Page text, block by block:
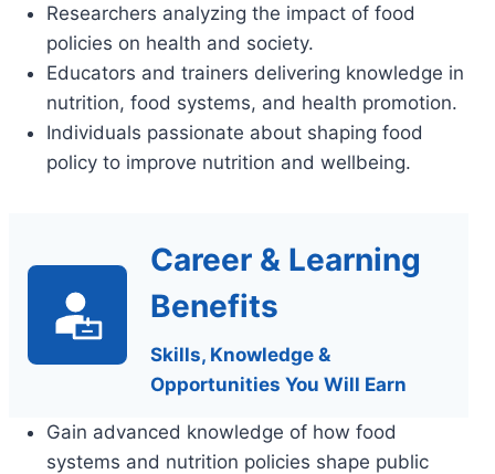
Researchers analyzing the impact of food
policies on health and society.
Educators and trainers delivering knowledge in
nutrition, food systems, and health promotion.
Individuals passionate about shaping food
policy to improve nutrition and wellbeing.
Career & Learning
Benefits
Skills, Knowledge &
Opportunities You Will Earn
Gain advanced knowledge of how food
systems and nutrition policies shape public